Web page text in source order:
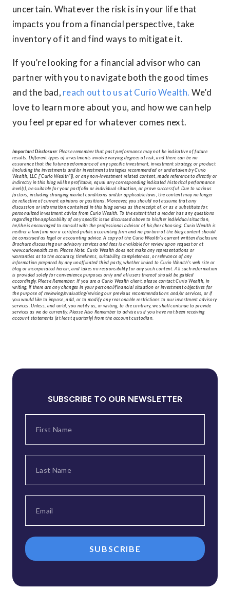
uncertain. Whatever the risk is in your life that
impacts you from a financial perspective, take
inventory of it and find ways to mitigate it.
If you’re looking for a financial advisor who can
partner with you to navigate both the good times
and the bad, reach out to us at Curio Wealth. We’d
love to learn more about you, and how we can help
you feel prepared for whatever comes next.
Important Disclosure: Please remember that past performance may not be indicative of future
results. Different types of investments involve varying degrees of risk, and there can be no
assurance that the future performance of any specific investment, investment strategy, or product
(including the investments and/or investment strategies recommended or undertaken by Curio
Wealth, LLC [“Curio Wealth”]), or any non-investment related content, made reference to directly or
indirectly in this blog will be profitable, equal any corresponding indicated historical performance
level(s), be suitable for your portfolio or individual situation, or prove successful. Due to various
factors, including changing market conditions and/or applicable laws, the content may no longer
be reflective of current opinions or positions. Moreover, you should not assume that any
discussion or information contained in this blog serves as the receipt of, or as a substitute for,
personalized investment advice from Curio Wealth. To the extent that a reader has any questions
regarding the applicability of any specific issue discussed above to his/her individual situation,
he/she is encouraged to consult with the professional advisor of his/her choosing. Curio Wealth is
neither a law firm nor a certified public accounting firm and no portion of the blog content should
be construed as legal or accounting advice. A copy of the Curio Wealth’s current written disclosure
Brochure discussing our advisory services and fees is available for review upon request or at
www.curiowealth.com. Please Note: Curio Wealth does not make any representations or
warranties as to the accuracy, timeliness, suitability, completeness, or relevance of any
information prepared by any unaffiliated third party, whether linked to Curio Wealth’s web site or
blog or incorporated herein, and takes no responsibility for any such content. All such information
is provided solely for convenience purposes only and all users thereof should be guided
accordingly. Please Remember: If you are a Curio Wealth client, please contact Curio Wealth, in
writing, if there are any changes in your personal/financial situation or investment objectives for
the purpose of reviewing/evaluating/revising our previous recommendations and/or services, or if
you would like to impose, add, or to modify any reasonable restrictions to our investment advisory
services. Unless, and until, you notify us, in writing, to the contrary, we shall continue to provide
services as we do currently. Please Also Remember to advise us if you have not been receiving
account statements (at least quarterly) from the account custodian.
SUBSCRIBE TO OUR NEWSLETTER
SUBSCRIBE